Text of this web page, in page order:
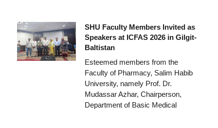
SHU Faculty Members Invited as
Speakers at ICFAS 2026 in Gilgit-
Baltistan
Esteemed members from the
Faculty of Pharmacy, Salim Habib
University, namely Prof. Dr.
Mudassar Azhar, Chairperson,
Department of Basic Medical